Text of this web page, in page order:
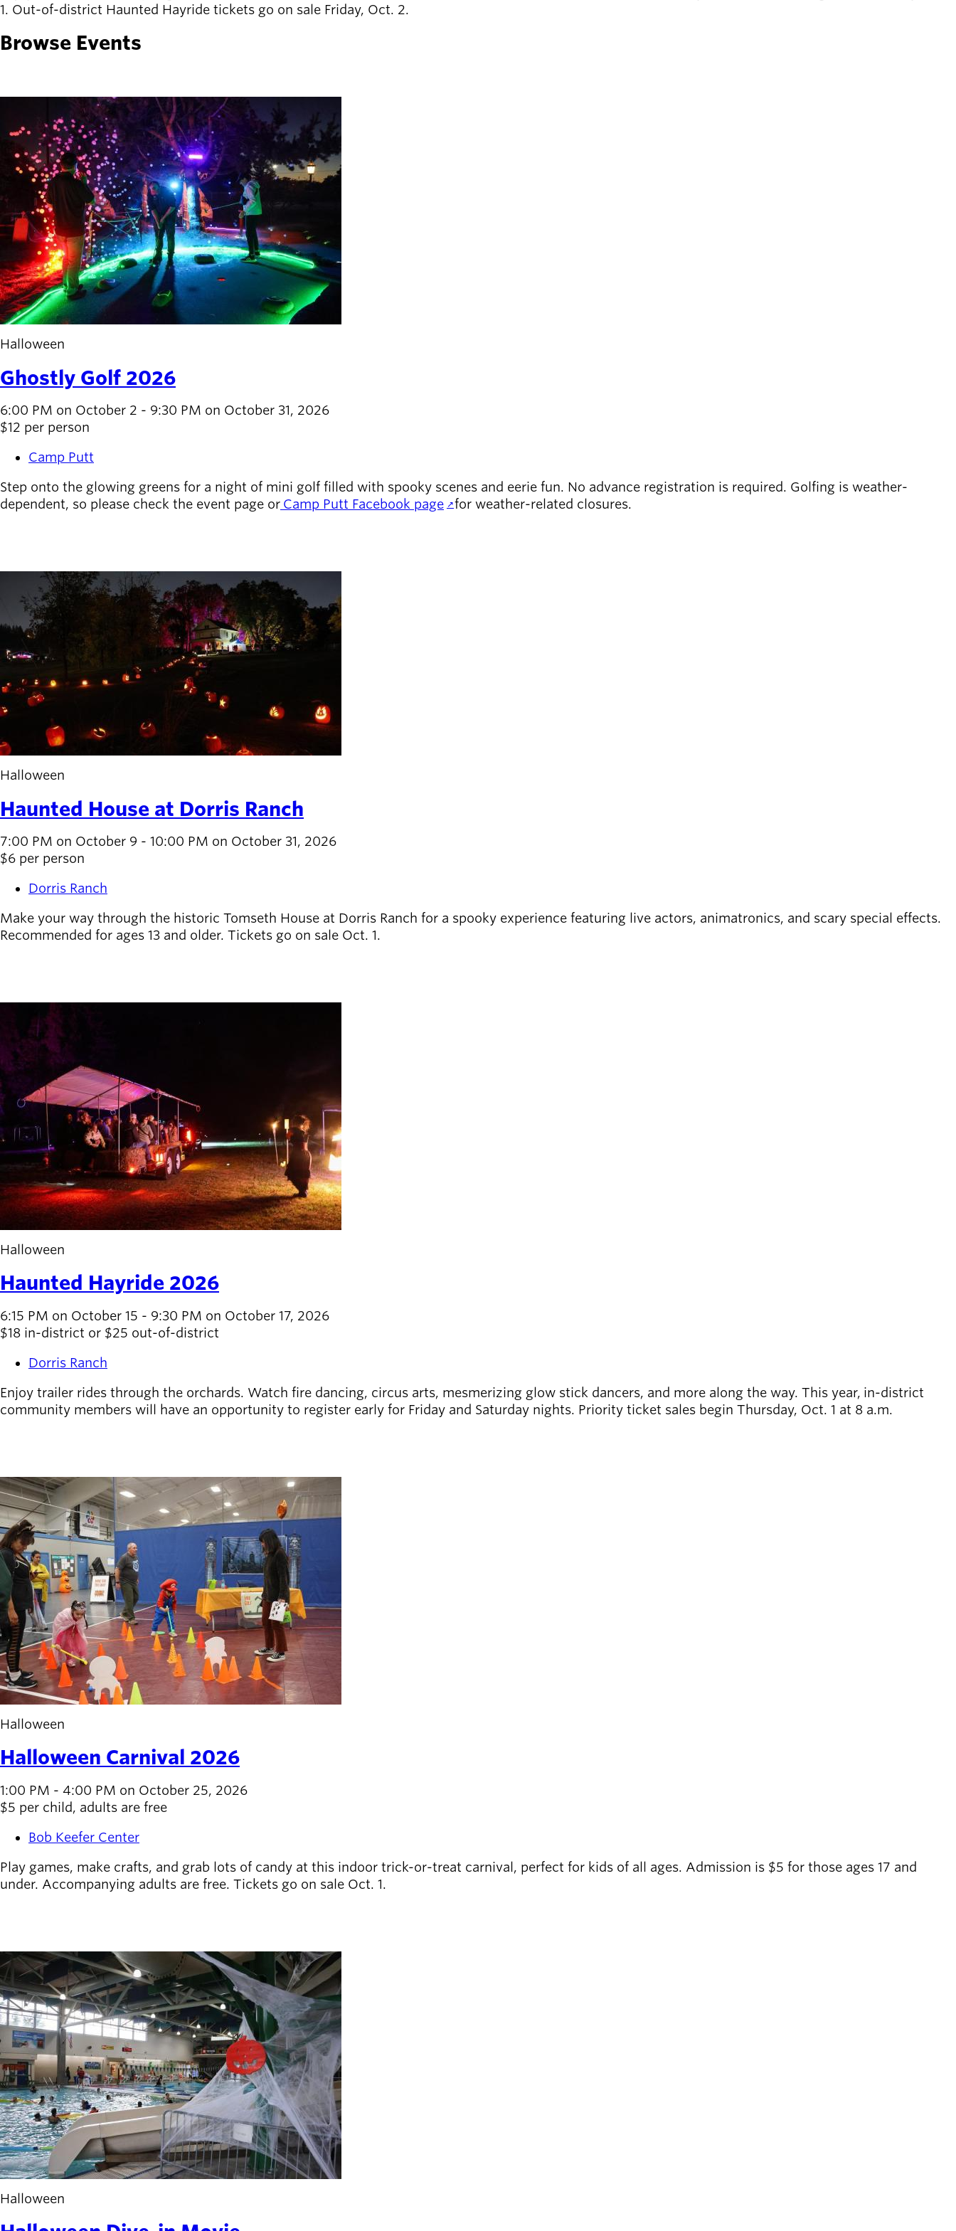
newsmode Updates from
menu_book
Recreation
guide
Your one-stop
shop
account_circle
Sign In to
Your
Account
help Contact
Willamalane
Secondary
Board of
Directors
district
Find a job
Exercise
classes
schedule
schedules
1. Out-of-district Haunted Hayride tickets go on sale Friday, Oct. 2.
Browse Events
Halloween
Ghostly Golf 2026
6:00 PM on October 2 - 9:30 PM on October 31, 2026
$12 per person
Camp Putt
Step onto the glowing greens for a night of mini golf filled with spooky scenes and eerie fun. No advance registration is required. Golfing is weather-
dependent, so please check the event page or Camp Putt Facebook page for weather-related closures.
Halloween
Haunted House at Dorris Ranch
7:00 PM on October 9 - 10:00 PM on October 31, 2026
$6 per person
Dorris Ranch
Make your way through the historic Tomseth House at Dorris Ranch for a spooky experience featuring live actors, animatronics, and scary special effects.
Recommended for ages 13 and older. Tickets go on sale Oct. 1.
Halloween
Haunted Hayride 2026
6:15 PM on October 15 - 9:30 PM on October 17, 2026
$18 in-district or $25 out-of-district
Dorris Ranch
Enjoy trailer rides through the orchards. Watch fire dancing, circus arts, mesmerizing glow stick dancers, and more along the way. This year, in-district
community members will have an opportunity to register early for Friday and Saturday nights. Priority ticket sales begin Thursday, Oct. 1 at 8 a.m.
Halloween
Halloween Carnival 2026
1:00 PM - 4:00 PM on October 25, 2026
$5 per child, adults are free
Bob Keefer Center
Play games, make crafts, and grab lots of candy at this indoor trick-or-treat carnival, perfect for kids of all ages. Admission is $5 for those ages 17 and
under. Accompanying adults are free. Tickets go on sale Oct. 1.
Halloween